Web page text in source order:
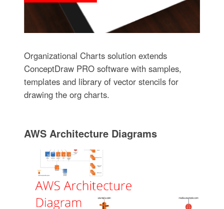
Organizational Charts solution extends
ConceptDraw PRO software with samples,
templates and library of vector stencils for
drawing the org charts.
AWS Architecture Diagrams